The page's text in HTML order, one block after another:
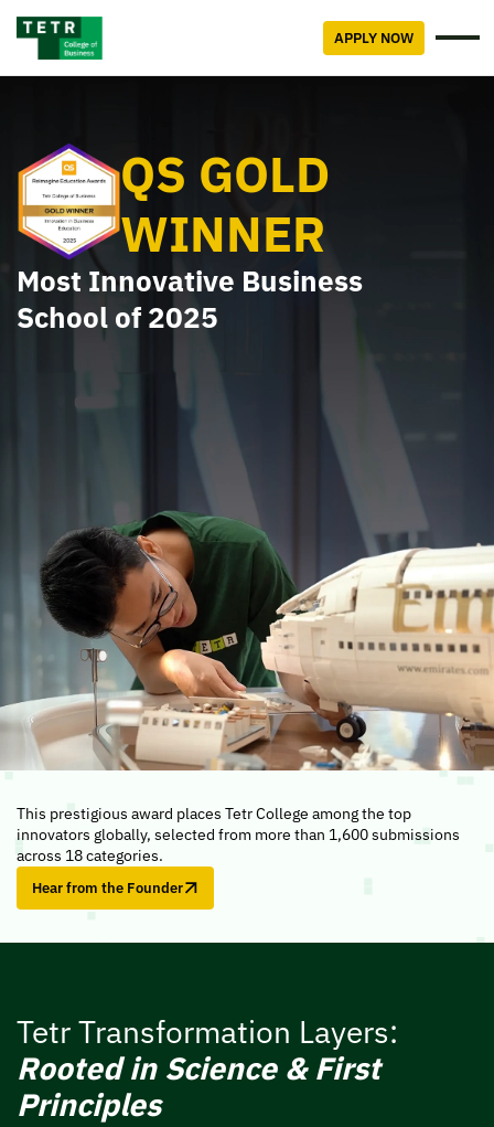
APPLY NOW
QS GOLD
WINNER
Most Innovative Business
School of 2025
This prestigious award places Tetr College among the top
innovators globally, selected from more than 1,600 submissions
across 18 categories.
Hear from the Founder
Tetr Transformation Layers:
Rooted in Science & First
Principles